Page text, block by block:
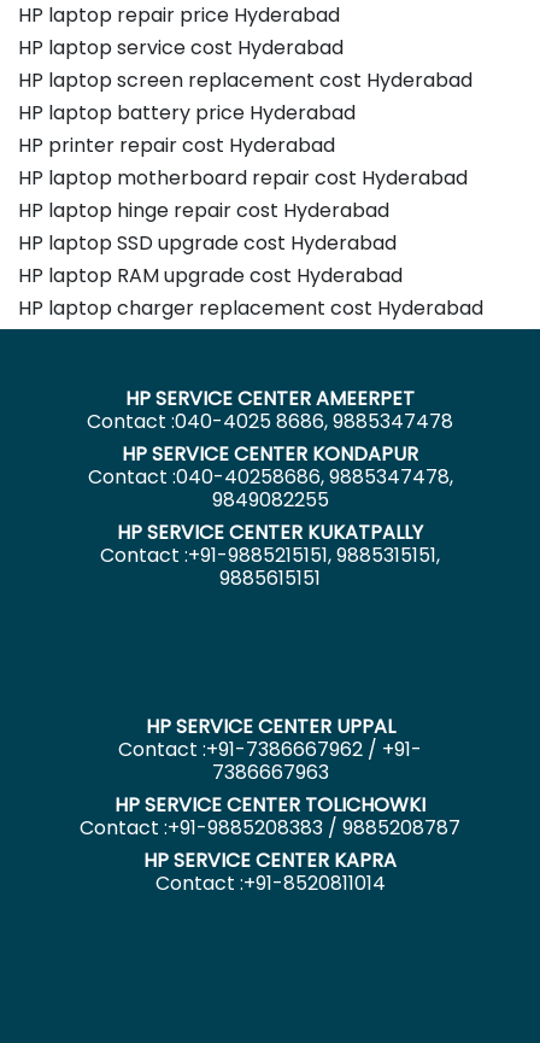
HP laptop repair price Hyderabad
HP laptop service cost Hyderabad
HP laptop screen replacement cost Hyderabad
HP laptop battery price Hyderabad
HP printer repair cost Hyderabad
HP laptop motherboard repair cost Hyderabad
HP laptop hinge repair cost Hyderabad
HP laptop SSD upgrade cost Hyderabad
HP laptop RAM upgrade cost Hyderabad
HP laptop charger replacement cost Hyderabad
HP SERVICE CENTER AMEERPET
Contact :040-4025 8686, 9885347478
HP SERVICE CENTER KONDAPUR
Contact :040-40258686, 9885347478,
9849082255
HP SERVICE CENTER KUKATPALLY
Contact :+91-9885215151, 9885315151,
9885615151
HP SERVICE CENTER UPPAL
Contact :+91-7386667962 / +91-
7386667963
HP SERVICE CENTER TOLICHOWKI
Contact :+91-9885208383 / 9885208787
HP SERVICE CENTER KAPRA
Contact :+91-8520811014